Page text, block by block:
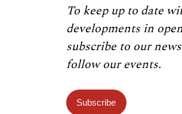
To keep up to date
developments in
subscribe to our
follow our events.
Subscribe